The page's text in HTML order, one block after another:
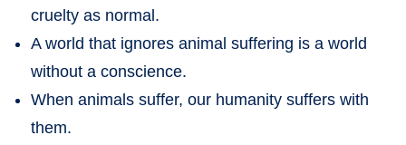
cruelty as normal.
A world that ignores animal suffering is a world
without a conscience.
When animals suffer, our humanity suffers with
them.